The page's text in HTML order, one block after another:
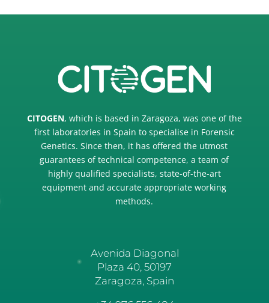
CITOGEN, which is based in Zaragoza, was one of the
first laboratories in Spain to specialise in Forensic
Genetics. Since then, it has offered the utmost
guarantees of technical competence, a team of
highly qualified specialists, state-of-the-art
equipment and accurate appropriate working
methods.
Avenida Diagonal
Plaza 40, 50197
Zaragoza, Spain